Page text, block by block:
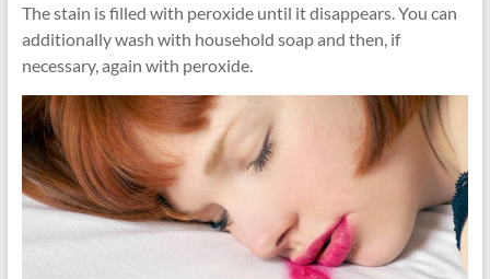
The stain is filled with peroxide until it disappears. You can
additionally wash with household soap and then, if
necessary, again with peroxide.